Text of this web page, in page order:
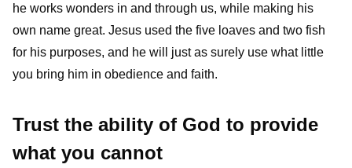
he works wonders in and through us, while making his
own name great. Jesus used the five loaves and two fish
for his purposes, and he will just as surely use what little
you bring him in obedience and faith.
Trust the ability of God to provide
what you cannot